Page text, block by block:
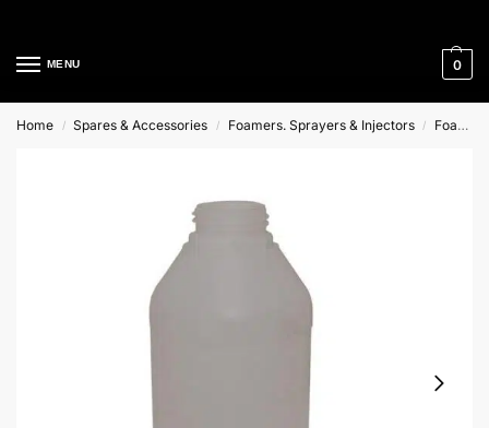
MENU 0
Home / Spares & Accessories / Foamers. Sprayers & Injectors / Foam Injectors And Foam Lances